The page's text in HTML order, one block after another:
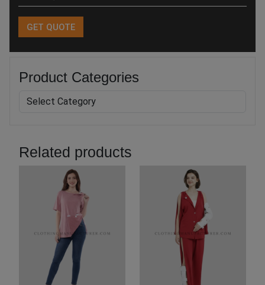
Product Categories
Related products